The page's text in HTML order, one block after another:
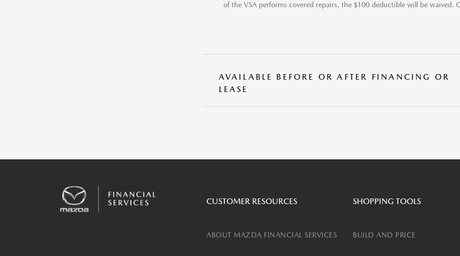
of the VSA performs covered repairs, the $100 deductible will be
AVAILABLE BEFORE OR AFTER FINANCING OR
LEASE
CUSTOMER RESOURCES
ABOUT MAZDA FINANCIAL SERVICES
SHOPPING TOOLS
BUILD AND PRICE